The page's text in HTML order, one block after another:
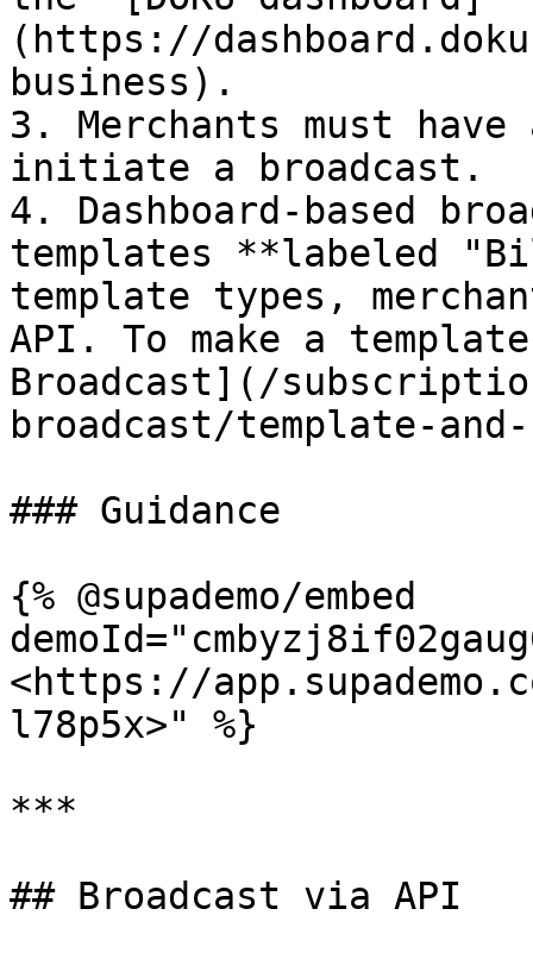
(https://
business).
3. Merchants must
initiate a broadcast.
4. Dashboard-based
templates **labeled
template types,
API. To make a
Broadcast](/
broadcast/template-
### Guidance
{% @supademo/embed
<https://
l78p5x>" %}
***
## Broadcast via API